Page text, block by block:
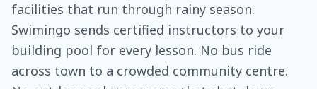
facilities that run through rainy season.
Swimingo sends certified instructors to your
building pool for every lesson. No bus ride
across town to a crowded community centre.